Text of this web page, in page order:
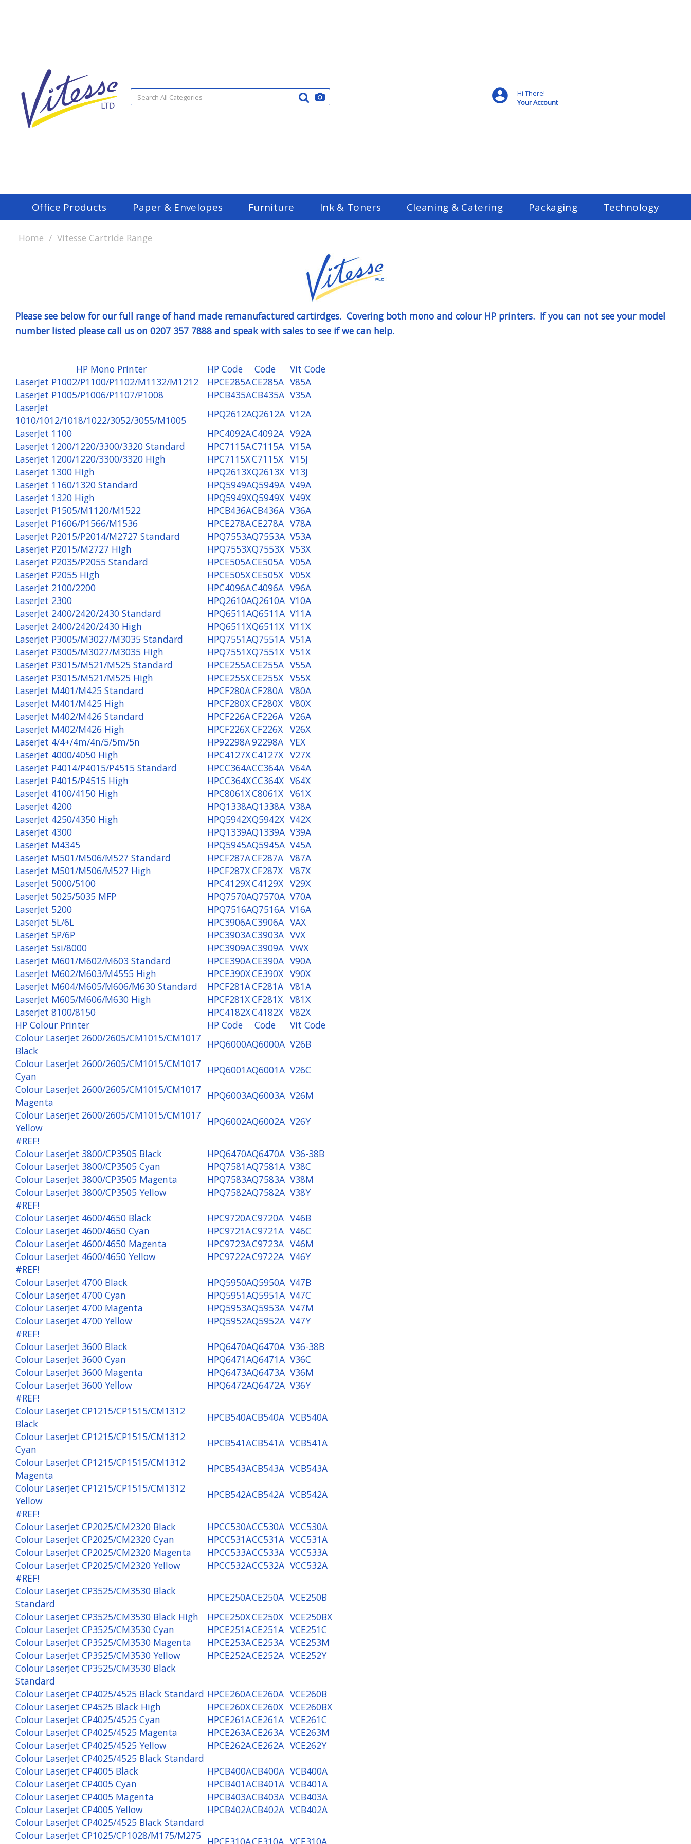
Hi There!
Your Account
Office Products Paper & Envelopes Furniture Ink & Toners Cleaning & Catering Packaging Technology
Home Vitesse Cartride Range
Please see below for our full range of hand made remanufactured cartirdges. Covering both mono and colour HP printers. If you can not see your model
number listed please call us on 0207 357 7888 and speak with sales to see if we can help.
HP Mono Printer HP Code Code
Vit Code
LaserJet P1002/P1100/P1102/M1132/M1212
HPCE285ACE285A V85A
LaserJet P1005/P1006/P1107/P1008
HPCB435ACB435A V35A
LaserJet
1010/1012/1018/1022/3052/3055/M1005
HPQ2612AQ2612A V12A
LaserJet 1100
HPC4092AC4092A V92A
LaserJet 1200/1220/3300/3320 Standard
HPC7115AC7115A V15A
LaserJet 1200/1220/3300/3320 High
HPC7115XC7115X V15J
LaserJet 1300 High
HPQ2613XQ2613X V13J
LaserJet 1160/1320 Standard
HPQ5949AQ5949A V49A
LaserJet 1320 High
HPQ5949XQ5949X V49X
LaserJet P1505/M1120/M1522
HPCB436ACB436A V36A
LaserJet P1606/P1566/M1536
HPCE278ACE278A V78A
LaserJet P2015/P2014/M2727 Standard
HPQ7553AQ7553A V53A
LaserJet P2015/M2727 High
HPQ7553XQ7553X V53X
LaserJet P2035/P2055 Standard
HPCE505ACE505A V05A
LaserJet P2055 High
HPCE505XCE505X V05X
LaserJet 2100/2200
HPC4096AC4096A V96A
LaserJet 2300
HPQ2610AQ2610A V10A
LaserJet 2400/2420/2430 Standard
HPQ6511AQ6511A V11A
LaserJet 2400/2420/2430 High
HPQ6511XQ6511X V11X
LaserJet P3005/M3027/M3035 Standard
HPQ7551AQ7551A V51A
LaserJet P3005/M3027/M3035 High
HPQ7551XQ7551X V51X
LaserJet P3015/M521/M525 Standard
HPCE255ACE255A V55A
LaserJet P3015/M521/M525 High
HPCE255XCE255X V55X
LaserJet M401/M425 Standard
HPCF280ACF280A V80A
LaserJet M401/M425 High
HPCF280XCF280X V80X
LaserJet M402/M426 Standard
HPCF226ACF226A V26A
LaserJet M402/M426 High
HPCF226XCF226X V26X
LaserJet 4/4+/4m/4n/5/5m/5n
HP92298A92298A VEX
LaserJet 4000/4050 High
HPC4127XC4127X V27X
LaserJet P4014/P4015/P4515 Standard
HPCC364ACC364A V64A
LaserJet P4015/P4515 High
HPCC364XCC364X V64X
LaserJet 4100/4150 High
HPC8061XC8061X V61X
LaserJet 4200
HPQ1338AQ1338A V38A
LaserJet 4250/4350 High
HPQ5942XQ5942X V42X
LaserJet 4300
HPQ1339AQ1339A V39A
LaserJet M4345
HPQ5945AQ5945A V45A
LaserJet M501/M506/M527 Standard
HPCF287ACF287A V87A
LaserJet M501/M506/M527 High
HPCF287XCF287X V87X
LaserJet 5000/5100
HPC4129XC4129X V29X
LaserJet 5025/5035 MFP
HPQ7570AQ7570A V70A
LaserJet 5200
HPQ7516AQ7516A V16A
LaserJet 5L/6L
HPC3906AC3906A VAX
LaserJet 5P/6P
HPC3903AC3903A VVX
LaserJet 5si/8000
HPC3909AC3909A VWX
LaserJet M601/M602/M603 Standard
HPCE390ACE390A V90A
LaserJet M602/M603/M4555 High
HPCE390XCE390X V90X
LaserJet M604/M605/M606/M630 Standard
HPCF281ACF281A V81A
LaserJet M605/M606/M630 High
HPCF281XCF281X V81X
LaserJet 8100/8150
HPC4182XC4182X V82X
HP Colour Printer
HP Code Code
Vit Code
Colour LaserJet 2600/2605/CM1015/CM1017
Black
HPQ6000AQ6000A V26B
Colour LaserJet 2600/2605/CM1015/CM1017
Cyan
HPQ6001AQ6001A V26C
Colour LaserJet 2600/2605/CM1015/CM1017
Magenta
HPQ6003AQ6003A V26M
Colour LaserJet 2600/2605/CM1015/CM1017
Yellow
HPQ6002AQ6002A V26Y
#REF!
Colour LaserJet 3800/CP3505 Black
HPQ6470AQ6470A V36-38B
Colour LaserJet 3800/CP3505 Cyan
HPQ7581AQ7581A V38C
Colour LaserJet 3800/CP3505 Magenta
HPQ7583AQ7583A V38M
Colour LaserJet 3800/CP3505 Yellow
HPQ7582AQ7582A V38Y
#REF!
Colour LaserJet 4600/4650 Black
HPC9720AC9720A V46B
Colour LaserJet 4600/4650 Cyan
HPC9721AC9721A V46C
Colour LaserJet 4600/4650 Magenta
HPC9723AC9723A V46M
Colour LaserJet 4600/4650 Yellow
HPC9722AC9722A V46Y
#REF!
Colour LaserJet 4700 Black
HPQ5950AQ5950A V47B
Colour LaserJet 4700 Cyan
HPQ5951AQ5951A V47C
Colour LaserJet 4700 Magenta
HPQ5953AQ5953A V47M
Colour LaserJet 4700 Yellow
HPQ5952AQ5952A V47Y
#REF!
Colour LaserJet 3600 Black
HPQ6470AQ6470A V36-38B
Colour LaserJet 3600 Cyan
HPQ6471AQ6471A V36C
Colour LaserJet 3600 Magenta
HPQ6473AQ6473A V36M
Colour LaserJet 3600 Yellow
HPQ6472AQ6472A V36Y
#REF!
Colour LaserJet CP1215/CP1515/CM1312
Black
HPCB540ACB540A VCB540A
Colour LaserJet CP1215/CP1515/CM1312
Cyan
HPCB541ACB541A VCB541A
Colour LaserJet CP1215/CP1515/CM1312
Magenta
HPCB543ACB543A VCB543A
Colour LaserJet CP1215/CP1515/CM1312
Yellow
HPCB542ACB542A VCB542A
#REF!
Colour LaserJet CP2025/CM2320 Black
HPCC530ACC530A VCC530A
Colour LaserJet CP2025/CM2320 Cyan
HPCC531ACC531A VCC531A
Colour LaserJet CP2025/CM2320 Magenta
HPCC533ACC533A VCC533A
Colour LaserJet CP2025/CM2320 Yellow
HPCC532ACC532A VCC532A
#REF!
Colour LaserJet CP3525/CM3530 Black
Standard
HPCE250ACE250A VCE250B
Colour LaserJet CP3525/CM3530 Black High
HPCE250XCE250X VCE250BX
Colour LaserJet CP3525/CM3530 Cyan
HPCE251ACE251A VCE251C
Colour LaserJet CP3525/CM3530 Magenta
HPCE253ACE253A VCE253M
Colour LaserJet CP3525/CM3530 Yellow
HPCE252ACE252A VCE252Y
Colour LaserJet CP3525/CM3530 Black
Standard
Colour LaserJet CP4025/4525 Black Standard HPCE260ACE260A VCE260B
Colour LaserJet CP4525 Black High
HPCE260XCE260X VCE260BX
Colour LaserJet CP4025/4525 Cyan
HPCE261ACE261A VCE261C
Colour LaserJet CP4025/4525 Magenta
HPCE263ACE263A VCE263M
Colour LaserJet CP4025/4525 Yellow
HPCE262ACE262A VCE262Y
Colour LaserJet CP4025/4525 Black Standard
Colour LaserJet CP4005 Black
HPCB400ACB400A VCB400A
Colour LaserJet CP4005 Cyan
HPCB401ACB401A VCB401A
Colour LaserJet CP4005 Magenta
HPCB403ACB403A VCB403A
Colour LaserJet CP4005 Yellow
HPCB402ACB402A VCB402A
Colour LaserJet CP4025/4525 Black Standard
Colour LaserJet CP1025/CP1028/M175/M275 HPCE310ACE310A VCE310A